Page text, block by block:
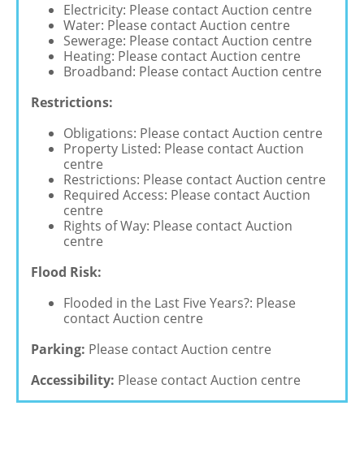
Electricity: Please contact Auction centre
Water: Please contact Auction centre
Sewerage: Please contact Auction centre
Heating: Please contact Auction centre
Broadband: Please contact Auction centre
Restrictions:
Obligations: Please contact Auction centre
Property Listed: Please contact Auction
centre
Restrictions: Please contact Auction centre
Required Access: Please contact Auction
centre
Rights of Way: Please contact Auction
centre
Flood Risk:
Flooded in the Last Five Years?: Please
contact Auction centre
Parking: Please contact Auction centre
Accessibility: Please contact Auction centre